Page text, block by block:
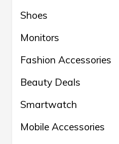
Shoes
Monitors
Fashion Accessories
Beauty Deals
Smartwatch
Mobile Accessories